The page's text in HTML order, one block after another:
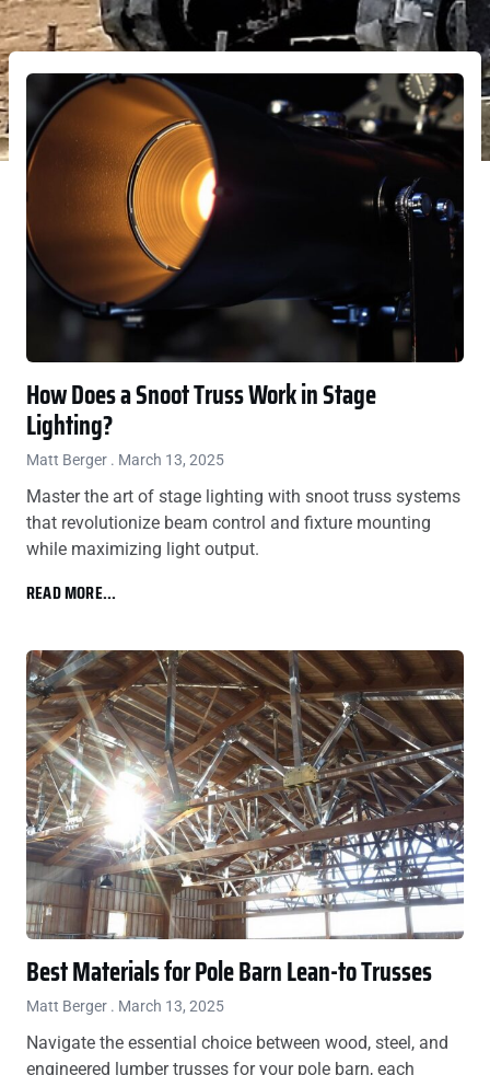
How Does a Snoot Truss Work in Stage
Lighting?
Matt Berger March 13, 2025
Master the art of stage lighting with snoot truss systems
that revolutionize beam control and fixture mounting
while maximizing light output.
READ MORE...
Best Materials for Pole Barn Lean-to Trusses
Matt Berger March 13, 2025
Navigate the essential choice between wood, steel, and
engineered lumber trusses for your pole barn, each